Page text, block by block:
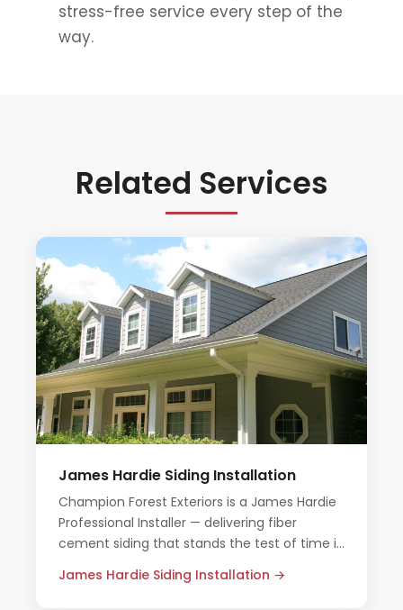
stress-free service every step of the
way.
Related Services
James Hardie Siding Installation
Champion Forest Exteriors is a James Hardie
Professional Installer — delivering fiber
cement siding that stands the test of time in
James Hardie Siding Installation →